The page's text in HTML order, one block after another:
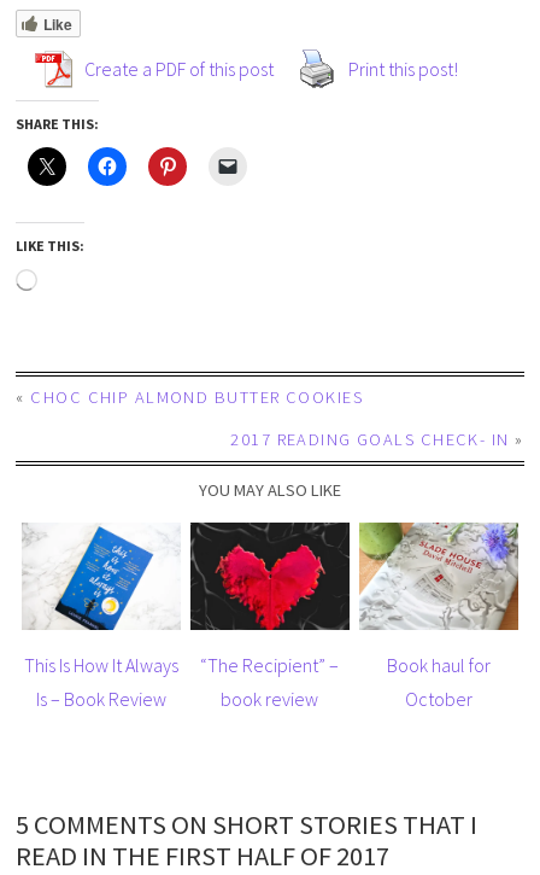
Like
Create a PDF of this post Print this post!
SHARE THIS:
LIKE THIS:
« CHOC CHIP ALMOND BUTTER COOKIES
2017 READING GOALS CHECK- IN »
YOU MAY ALSO LIKE
This Is How It Always
Is – Book Review
“The Recipient” –
book review
Book haul for
October
5 COMMENTS ON SHORT STORIES THAT I
READ IN THE FIRST HALF OF 2017